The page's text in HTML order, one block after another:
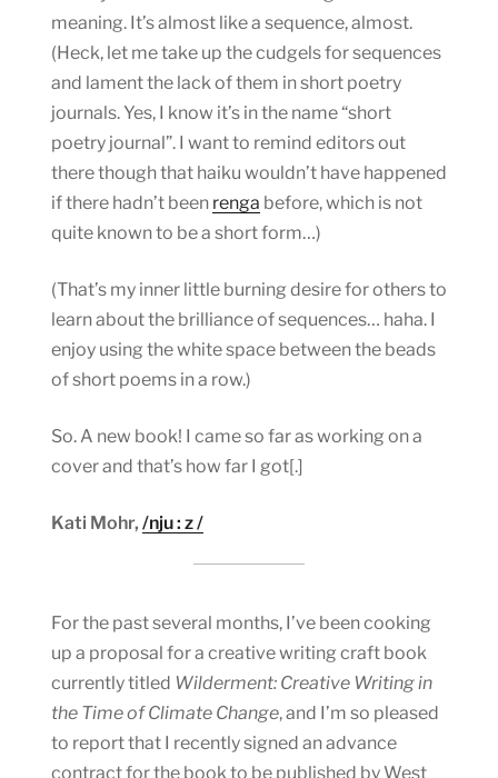
meaning. It’s almost like a sequence, almost.
(Heck, let me take up the cudgels for sequences
and lament the lack of them in short poetry
journals. Yes, I know it’s in the name “short
poetry journal”. I want to remind editors out
there though that haiku wouldn’t have happened
if there hadn’t been renga before, which is not
quite known to be a short form…)
(That’s my inner little burning desire for others to
learn about the brilliance of sequences… haha. I
enjoy using the white space between the beads
of short poems in a row.)
So. A new book! I came so far as working on a
cover and that’s how far I got[.]
Kati Mohr, /nju : z /
For the past several months, I’ve been cooking
up a proposal for a creative writing craft book
currently titled Wilderment: Creative Writing in
the Time of Climate Change, and I’m so pleased
to report that I recently signed an advance
contract for the book to be published by West